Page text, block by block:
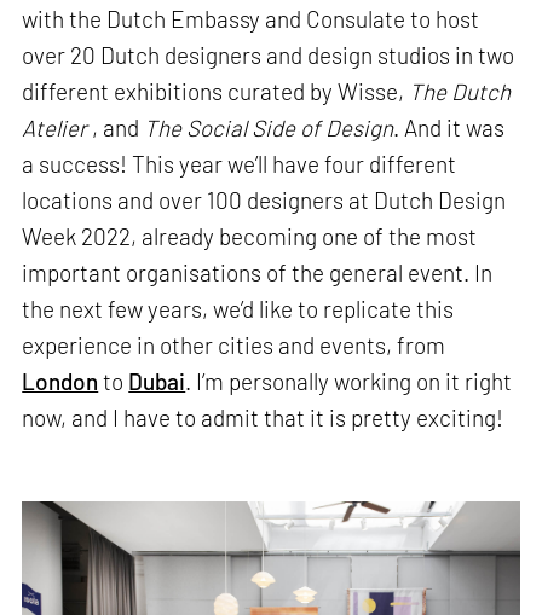
with the Dutch Embassy and Consulate to host
over 20 Dutch designers and design studios in two
different exhibitions curated by Wisse, The Dutch
Atelier, and The Social Side of Design. And it was
a success! This year we’ll have four different
locations and over 100 designers at Dutch Design
Week 2022, already becoming one of the most
important organisations of the general event. In
the next few years, we’d like to replicate this
experience in other cities and events, from
London to Dubai. I’m personally working on it right
now, and I have to admit that it is pretty exciting!